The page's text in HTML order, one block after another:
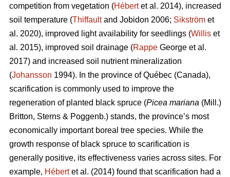
competition from vegetation (Hébertet al. 2014), increased
soil temperature (Thiffaultand Jobidon 2006; Sikström et
al. 2020), improved light availability for seedlings (Willis et
al. 2015), improved soil drainage (Rappe George et al.
2017) and increased soil nutrient mineralization
(Johansson 1994). In the province of Québec (Canada),
scarification is commonly used to improve the
regeneration of planted black spruce (Picea mariana (Mill.)
Britton, Sterns & Poggenb.) stands, the province’s most
economically important boreal tree species. While the
growth response of black spruce to scarification is
generally positive, its effectiveness varies across sites. For
example, Hébertet al. (2014) found that scarification had a